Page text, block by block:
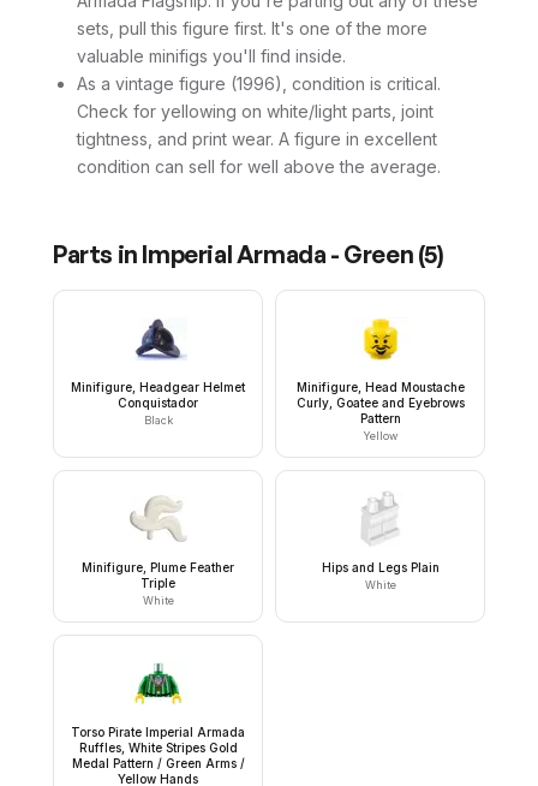
sets, pull this figure first. It's one of the more
valuable minifigs you'll find inside.
As a vintage figure (1996), condition is critical.
Check for yellowing on white/light parts, joint
tightness, and print wear. A figure in excellent
condition can sell for well above the average.
Parts in Imperial Armada - Green (5)
Minifigure, Headgear Helmet
Conquistador
Black
Minifigure, Head Moustache
Curly, Goatee and Eyebrows
Pattern
Yellow
Minifigure, Plume Feather
Triple
White
Hips and Legs Plain
White
Torso Pirate Imperial Armada
Ruffles, White Stripes Gold
Medal Pattern / Green Arms /
Yellow Hands